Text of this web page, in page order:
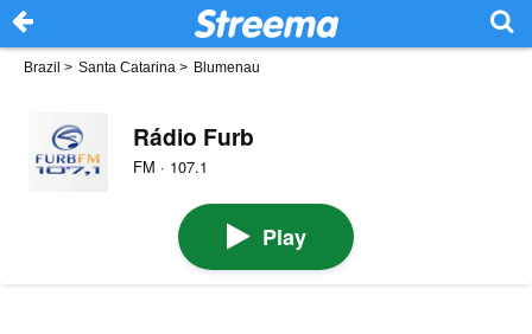
Brazil > Santa Catarina > Blumenau
Rádio Furb
FM · 107.1
Play